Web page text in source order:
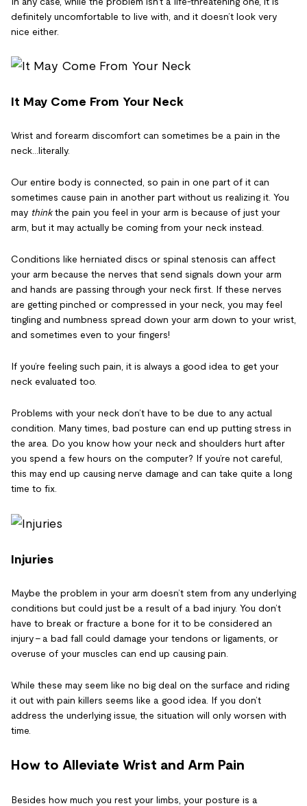
definitely uncomfortable to live with, and it doesn’t look very
nice either.
It May Come From Your Neck
Wrist and forearm discomfort can sometimes be a pain in the
neck…literally.
Our entire body is connected, so pain in one part of it can
sometimes cause pain in another part without us realizing it. You
may thinkthe pain you feel in your arm is because of just your
arm, but it may actually be coming from your neck instead.
Conditions like herniated discs or spinal stenosis can affect
your arm because the nerves that send signals down your arm
and hands are passing through your neck first. If these nerves
are getting pinched or compressed in your neck, you may feel
tingling and numbness spread down your arm down to your wrist,
and sometimes even to your fingers!
If you’re feeling such pain, it is always a good idea to get your
neck evaluated too.
Problems with your neck don’t have to be due to any actual
condition. Many times, bad posture can end up putting stress in
the area. Do you know how your neck and shoulders hurt after
you spend a few hours on the computer? If you’re not careful,
this may end up causing nerve damage and can take quite a long
time to fix.
Injuries
Maybe the problem in your arm doesn’t stem from any underlying
conditions but could just be a result of a bad injury. You don’t
have to break or fracture a bone for it to be considered an
injury – a bad fall could damage your tendons or ligaments, or
overuse of your muscles can end up causing pain.
While these may seem like no big deal on the surface and riding
it out with pain killers seems like a good idea. If you don’t
address the underlying issue, the situation will only worsen with
time.
How to Alleviate Wrist and Arm Pain
Besides how much you rest your limbs, your posture is a